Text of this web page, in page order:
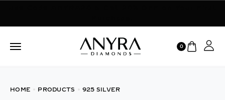
0
HOME PRODUCTS 925 SILVER